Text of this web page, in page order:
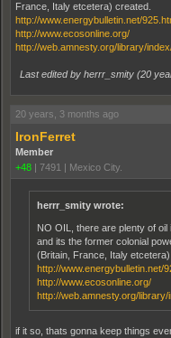
France, Italy etcetera) created.
http://www.energybulletin.net/
http://www.ecosonline.org/
http://web.amnesty.org/library/
Last edited by herrr_smity (20
20 years, 3 months ago
IronFerret
Member
+48
7491 Mexico City.
herrr_smity wrote:
NO OIL, there are plenty of
and its the former colonial
(Britain, France, Italy etcetera)
http://www.energybulletin.net/
http://www.ecosonline.org/
http://web.amnesty.org/
if it so, thats gonna keep things